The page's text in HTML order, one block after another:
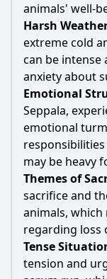
animals' well-
Harsh
extreme cold
can be intense
anxiety about
Emotional
Seppala,
emotional
may be heavy
Themes of
sacrifice and
animals,
regarding loss
Tense
tension and